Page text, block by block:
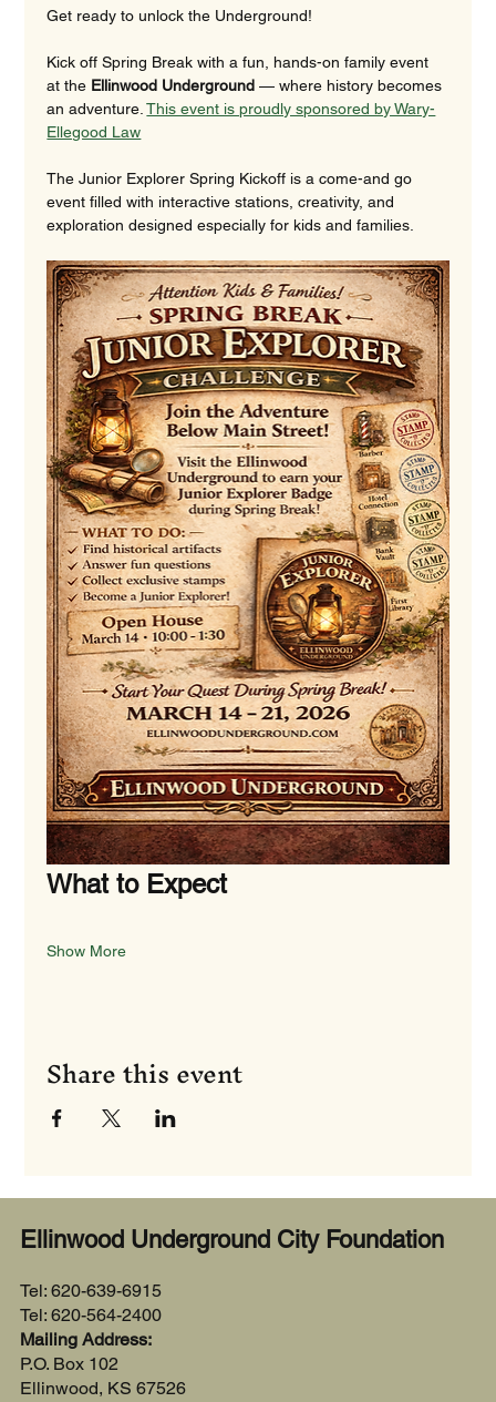
Get ready to unlock the Underground!
Kick off Spring Break with a fun, hands-on family event
at the Ellinwood Underground — where history becomes
an adventure. This event is proudly sponsored by Wary-
Ellegood Law
The Junior Explorer Spring Kickoff is a come-and go
event filled with interactive stations, creativity, and
exploration designed especially for kids and families.
What to Expect
Show More
Share this event
Ellinwood Underground City Foundation
Tel: 620-639-6915
Tel: 620-564-2400
Mailing Address:
P.O. Box 102
Ellinwood, KS 67526